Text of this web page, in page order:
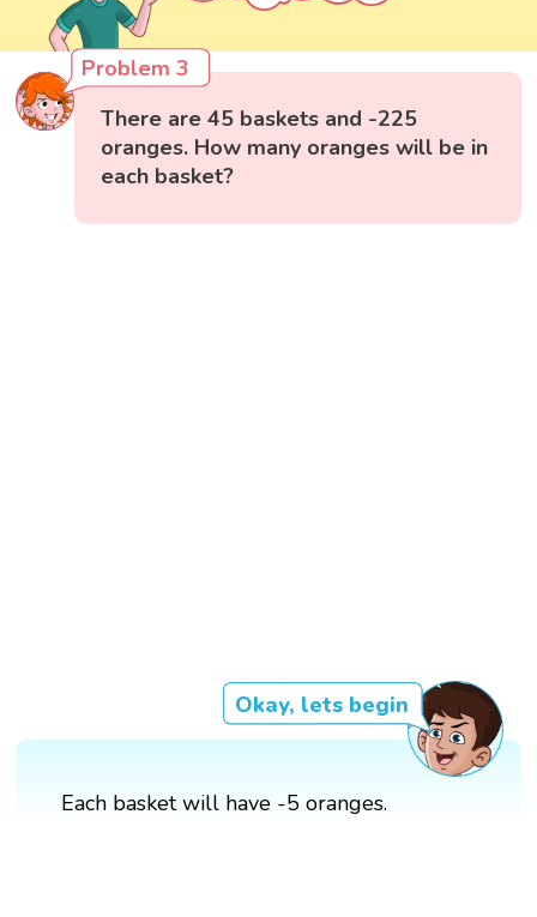
Problem 3
There are 45 baskets and -225
oranges. How many oranges will be in
each basket?
Okay, lets begin
Each basket will have -5 oranges.